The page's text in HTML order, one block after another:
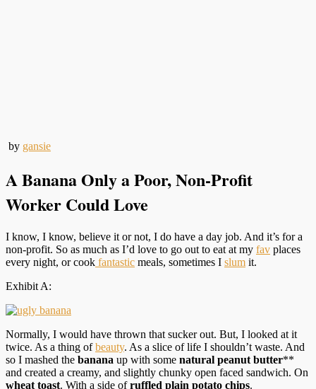
by gansie
A Banana Only a Poor, Non-Profit
Worker Could Love
I know, I know, believe it or not, I do have a day job. And it’s for a
non-profit. So as much as I’d love to go out to eat at my fav places
every night, or cook fantastic meals, sometimes I slum it.
Exhibit A:
Normally, I would have thrown that sucker out. But, I looked at it
twice. As a thing ofbeauty. As a slice of life I shouldn’t waste. And
so I mashed the banana up with some natural peanut butter**
and created a creamy, and slightly chunky open faced sandwich. On
wheat toast. With a side ofruffled plain potato chips.